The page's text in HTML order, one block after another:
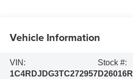
Vehicle Information
VIN:
1C4RDJDG3TC272957
Stock #:
D26016R